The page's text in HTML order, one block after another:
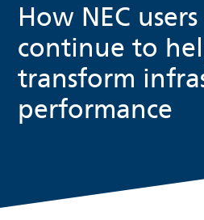
How NEC users
continue to
transform
performance